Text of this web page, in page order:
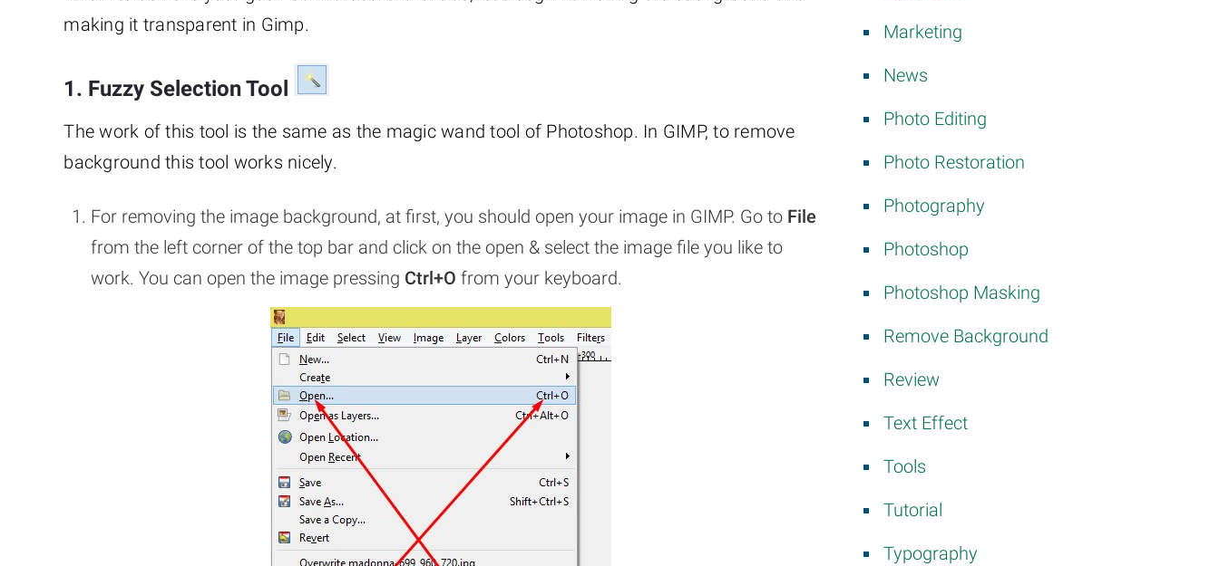
making it transparent in Gimp.
1. Fuzzy Selection Tool
The work of this tool is the same as the magic wand tool of Photoshop. In GIMP, to remove
background this tool works nicely.
For removing the image background, at first, you should open your image in GIMP. Go to File
from the left corner of the top bar and click on the open & select the image file you like to
work. You can open the image pressing Ctrl+O from your keyboard.
Marketing
News
Photo Editing
Photo Restoration
Photography
Photoshop
Photoshop Masking
Remove Background
Review
Text Effect
Tools
Tutorial
Typography